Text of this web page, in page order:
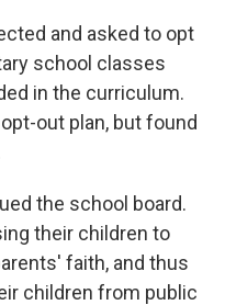
and asked to opt
school classes
in the curriculum.
out plan, but found
the school board.
their children to
faith, and thus
children from public